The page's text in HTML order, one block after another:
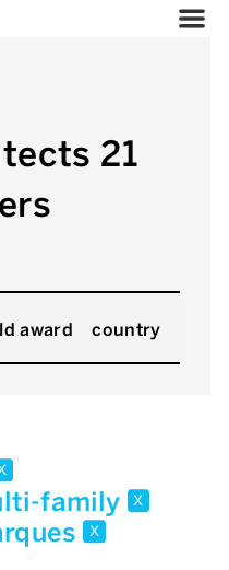
21
award country
family x
x